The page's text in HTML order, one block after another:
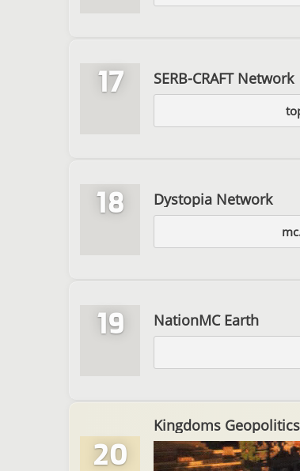
17 SERB-CRAFT Network
18 Dystopia Network
19 NationMC Earth
20
Kingdoms Geopolitics